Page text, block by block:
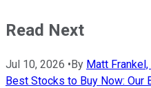
Read Next
Jul 10, 2026 •By Matt
Best Stocks to Buy Now: